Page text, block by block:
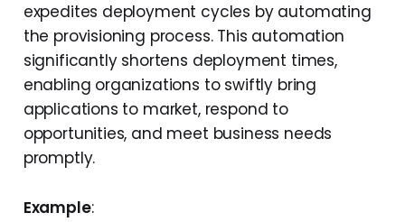
expedites deployment cycles by automating
the provisioning process. This automation
significantly shortens deployment times,
enabling organizations to swiftly bring
applications to market, respond to
opportunities, and meet business needs
promptly.
Example: